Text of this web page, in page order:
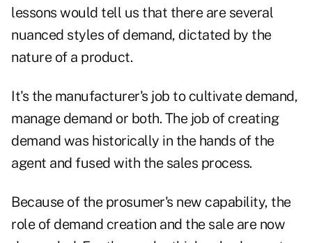
lessons would tell us that there are several
nuanced styles of demand, dictated by the
nature of a product.
It's the manufacturer's job to cultivate demand,
manage demand or both. The job of creating
demand was historically in the hands of the
agent and fused with the sales process.
Because of the prosumer's new capability, the
role of demand creation and the sale are now